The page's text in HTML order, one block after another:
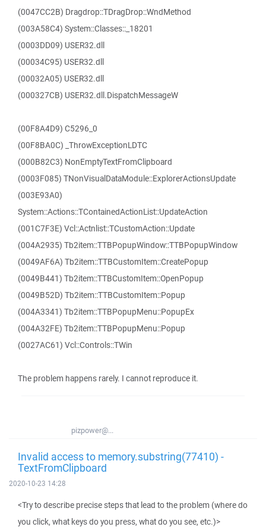
(0047CC2B) Dragdrop::TDragDrop::WndMethod
(003A58C4) System::Classes::_18201
(0003DD09) USER32.dll
(00034C95) USER32.dll
(00032A05) USER32.dll
(000327CB) USER32.dll.DispatchMessageW
(00F8A4D9) C5296_0
(00F8BA0C) _ThrowExceptionLDTC
(000B82C3) NonEmptyTextFromClipboard
(0003F085) TNonVisualDataModule::ExplorerActionsUpdate
(003E93A0)
System::Actions::TContainedActionList::UpdateAction
(001C7F3E) Vcl::Actnlist::TCustomAction::Update
(004A2935) Tb2item::TTBPopupWindow::TTBPopupWindow
(0049AF6A) Tb2item::TTBCustomItem::CreatePopup
(0049B441) Tb2item::TTBCustomItem::OpenPopup
(0049B52D) Tb2item::TTBCustomItem::Popup
(004A3341) Tb2item::TTBPopupMenu::PopupEx
(004A32FE) Tb2item::TTBPopupMenu::Popup
(0027AC61) Vcl::Controls::TWin
The problem happens rarely. I cannot reproduce it.
pizpower@...
Invalid access to memory.substring(77410) -
TextFromClipboard
2020-10-23 14:28
<Try to describe precise steps that lead to the problem (where do
you click, what keys do you press, what do you see, etc.)>